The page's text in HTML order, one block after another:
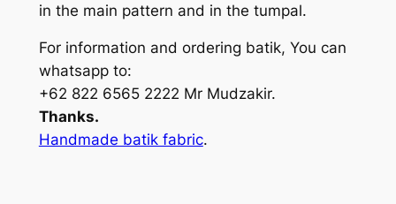
in the main pattern and in the tumpal.
For information and ordering batik, You can
whatsapp to:
+62 822 6565 2222 Mr Mudzakir.
Thanks.
Handmade batik fabric.